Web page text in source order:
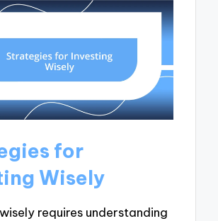
for
Wisely
requires understanding